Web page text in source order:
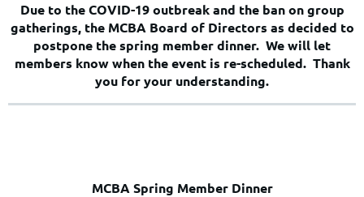
Due to the COVID-19 outbreak and the ban on group
gatherings, the MCBA Board of Directors as decided to
postpone the spring member dinner. We will let
members know when the event is re-scheduled. Thank
you for your understanding.
MCBA Spring Member Dinner